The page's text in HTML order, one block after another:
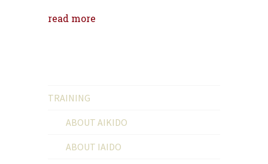
read more
TRAINING
ABOUT AIKIDO
ABOUT IAIDO